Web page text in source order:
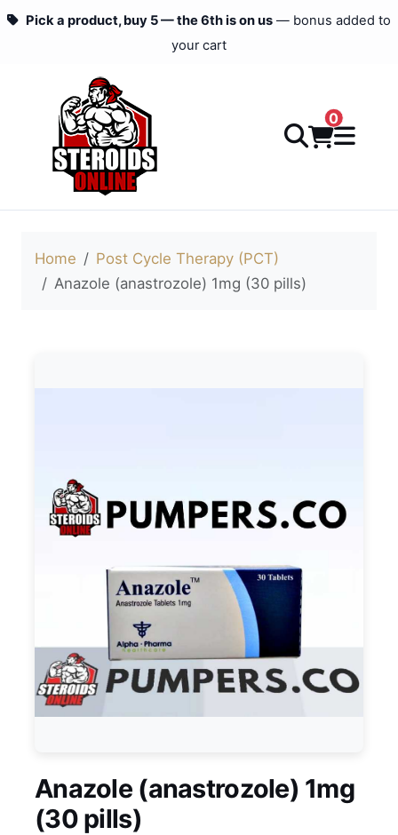
Pick a product, buy 5 — the 6th is on us — bonus added to
your cart
0
Home
Post Cycle Therapy (PCT)
Anazole (anastrozole) 1mg (30 pills)
Anazole (anastrozole) 1mg
(30 pills)